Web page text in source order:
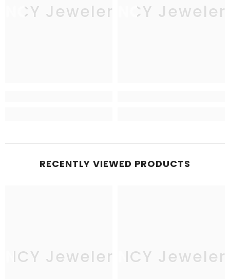
JewelersJNCY
RECENTLY VIEWED PRODUCTS
JewelersJNCY